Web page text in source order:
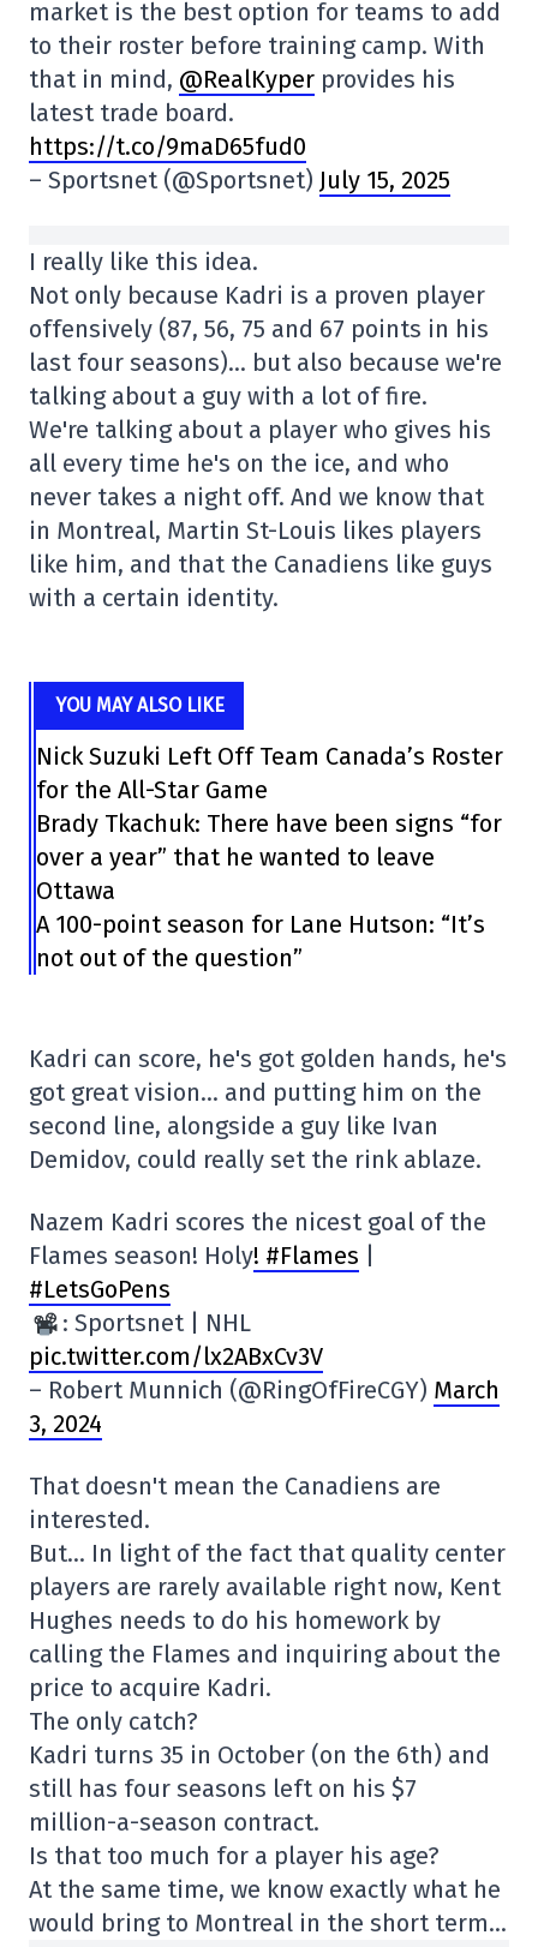
market is the best option for teams to add
to their roster before training camp. With
that in mind, @RealKyper provides his
latest trade board.
https://t.co/9maD65fud0
– Sportsnet (@Sportsnet) July 15, 2025
I really like this idea.
Not only because Kadri is a proven player
offensively (87, 56, 75 and 67 points in his
last four seasons)… but also because we're
talking about a guy with a lot of fire.
We're talking about a player who gives his
all every time he's on the ice, and who
never takes a night off. And we know that
in Montreal, Martin St-Louis likes players
like him, and that the Canadiens like guys
with a certain identity.
YOU MAY ALSO LIKE
Nick Suzuki Left Off Team Canada’s Roster
for the All-Star Game
Brady Tkachuk: There have been signs “for
over a year” that he wanted to leave
Ottawa
A 100-point season for Lane Hutson: “It’s
not out of the question”
Kadri can score, he's got golden hands, he's
got great vision… and putting him on the
second line, alongside a guy like Ivan
Demidov, could really set the rink ablaze.
Nazem Kadri scores the nicest goal of the
Flames season! Holy! #Flames
#LetsGoPens
: Sportsnet | NHL
pic.twitter.com/lx2ABxCv3V
– Robert Munnich (@RingOfFireCGY) March
3, 2024
That doesn't mean the Canadiens are
interested.
But… In light of the fact that quality center
players are rarely available right now, Kent
Hughes needs to do his homework by
calling the Flames and inquiring about the
price to acquire Kadri.
The only catch?
Kadri turns 35 in October (on the 6th) and
still has four seasons left on his $7
million-a-season contract.
Is that too much for a player his age?
At the same time, we know exactly what he
would bring to Montreal in the short term…